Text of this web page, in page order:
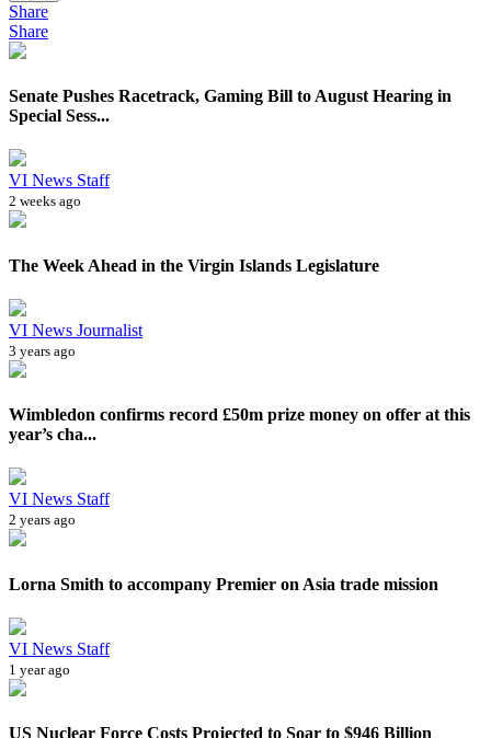
Share
Share
Senate Pushes Racetrack, Gaming Bill to August Hearing in
Special Sess...
VI News Staff
2 weeks ago
The Week Ahead in the Virgin Islands Legislature
VI News Journalist
3 years ago
Wimbledon confirms record £50m prize money on offer at this
year’s cha...
VI News Staff
2 years ago
Lorna Smith to accompany Premier on Asia trade mission
VI News Staff
1 year ago
US Nuclear Force Costs Projected to Soar to $946 Billion